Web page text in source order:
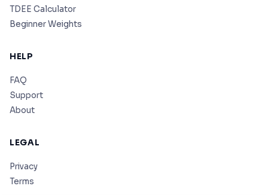
TDEE Calculator
Beginner Weights
HELP
FAQ
Support
About
LEGAL
Privacy
Terms